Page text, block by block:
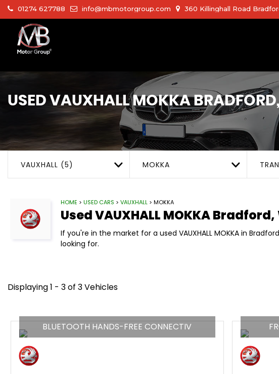
01274 627788 info@mbmotorgroup.com 360 Killinghall Road
USED VAUXHALLMOKKA
VAUXHALL (5) MOKKA
HOME > USED CARS > VAUXHALL > MOKKA
UsedVAUXHALL MOKKABradford,
If you're in the market for a used VAUXHALL MOKKA in
looking for.
Displaying 1 - 3 of 3 Vehicles
BLUETOOTH HANDS-FREE CONNECTIV